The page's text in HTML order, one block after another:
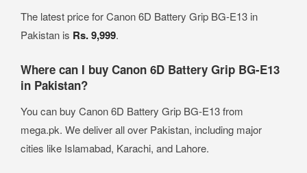
The latest price for Canon 6D Battery Grip BG-E13 in
Pakistan is Rs. 9,999.
Where can I buy Canon 6D Battery Grip BG-E13
in Pakistan?
You can buy Canon 6D Battery Grip BG-E13 from
mega.pk. We deliver all over Pakistan, including major
cities like Islamabad, Karachi, and Lahore.